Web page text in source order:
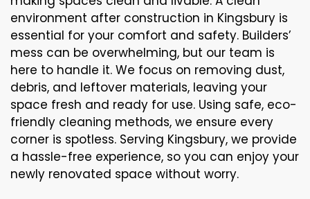
environment after construction in Kingsbury is
essential for your comfort and safety. Builders’
mess can be overwhelming, but our team is
here to handle it. We focus on removing dust,
debris, and leftover materials, leaving your
space fresh and ready for use. Using safe, eco-
friendly cleaning methods, we ensure every
corner is spotless. Serving Kingsbury, we provide
a hassle-free experience, so you can enjoy your
newly renovated space without worry.